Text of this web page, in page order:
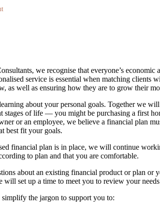
we recognise that everyone’s
service is essential when matching clients
as well as ensuring how they are to grow their
about your personal goals. Together we
stages of life — you might be purchasing a first
or an employee, we believe a financial plan
best fit your goals.
financial plan is in place, we will continue
to plan and that you are comfortable.
about an existing financial product or plan
will set up a time to meet you to review your
simplify the jargon to support you to: